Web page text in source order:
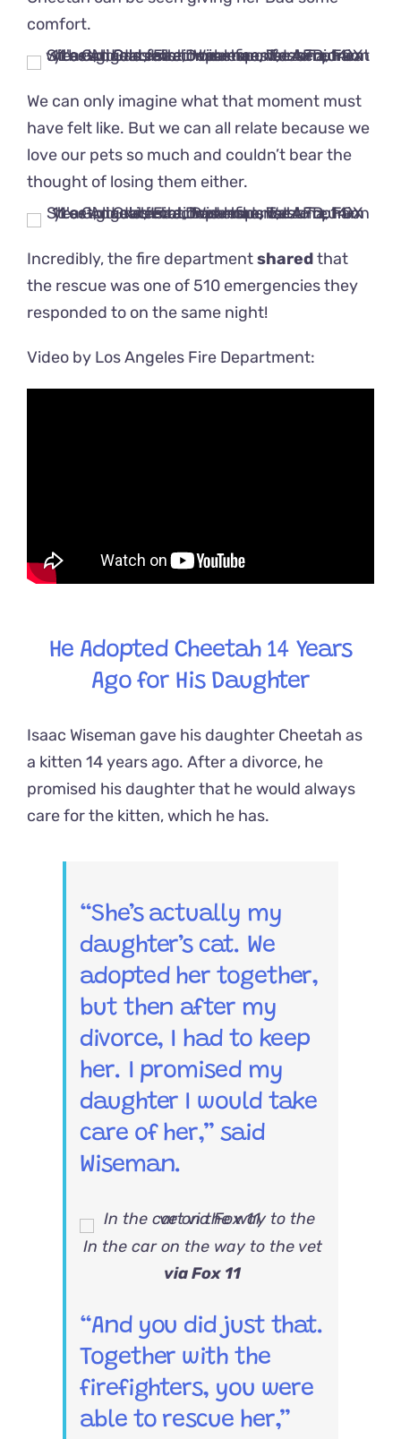
comfort.
We can only imagine what that moment must
have felt like. But we can all relate because we
love our pets so much and couldn’t bear the
thought of losing them either.
Incredibly, the fire departmentsharedthat
the rescue was one of 510 emergencies they
responded to on the same night!
Video by Los Angeles Fire Department:
He Adopted Cheetah 14 Years
Ago for His Daughter
Isaac Wiseman gave his daughter Cheetah as
a kitten 14 years ago. After a divorce, he
promised his daughter that he would always
care for the kitten, which he has.
“She’s actually my
daughter’s cat. We
adopted her together,
but then after my
divorce, I had to keep
her. I promised my
daughter I would take
care of her,” said
Wiseman.
In the car on the way to the vet
via Fox 11
“And you did just that.
Together with the
firefighters, you were
able to rescue her,”